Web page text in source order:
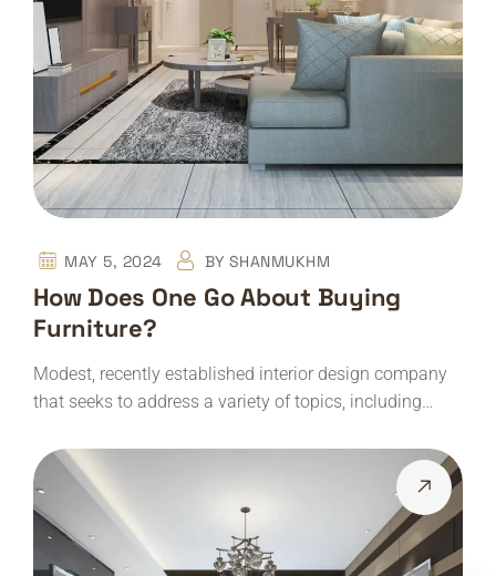
MAY 5, 2024 BY SHANMUKHM
How Does One Go About Buying
Furniture?
Modest, recently established interior design company
that seeks to address a variety of topics, including…